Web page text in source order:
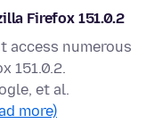
Firefox 151.0.2
access numerous
151.0.2.
et al.
more)